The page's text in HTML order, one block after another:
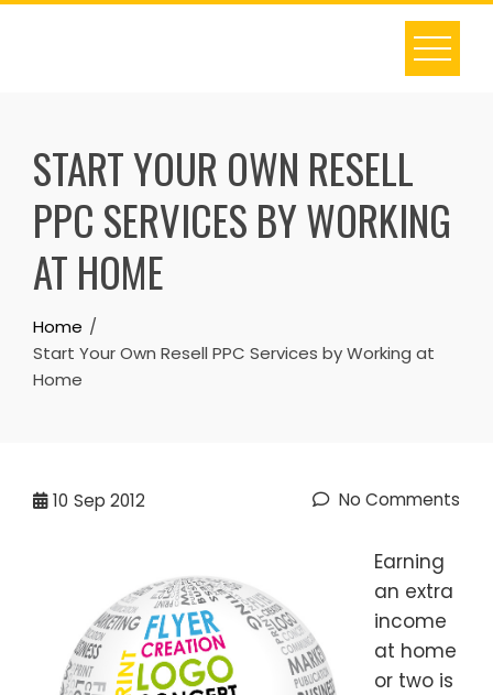
Skip
START YOUR OWN RESELL
PPC SERVICES BY WORKING
AT HOME
Home
Start Your Own Resell PPC Services by Working at
Home
10 Sep 2012 No Comments
Earning
an extra
income
at home
or two is